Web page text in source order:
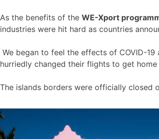
As the benefits of the WE-Xport
industries were hit hard as countries
We began to feel the effects of COVID-
hurriedly changed their flights to get
The islands borders were officially closed